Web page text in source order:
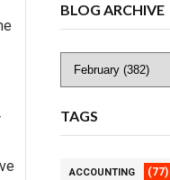
BLOG ARCHIVE
TAGS
ACCOUNTING (77)